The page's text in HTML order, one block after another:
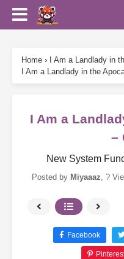
Home › I Am a Landlady in
I Am a Landlady in the
I Am a
–
New System
Posted by Miyaaaz, ?
Facebook